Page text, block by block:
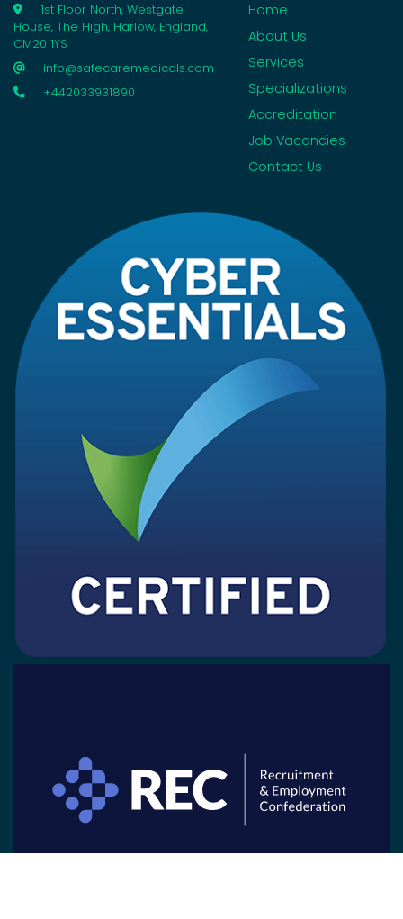
1st Floor North, Westgate
House, The High, Harlow, England,
CM20 1YS
info@safecaremedicals.com
+442033931890
Home
About Us
Services
Specializations
Accreditation
Job Vacancies
Contact Us